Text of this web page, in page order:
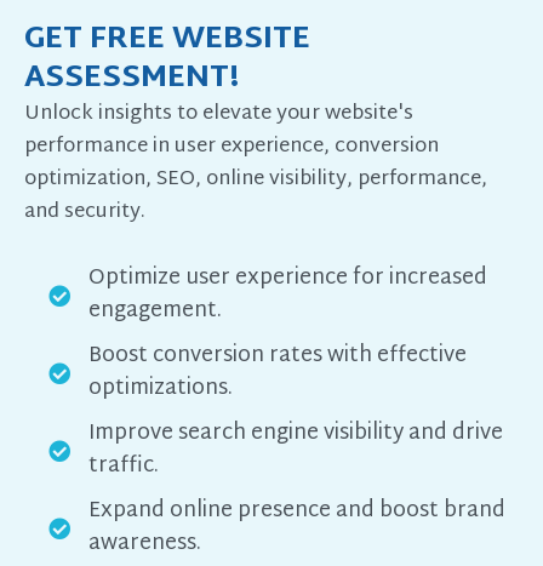
GET FREE WEBSITE
ASSESSMENT!
Unlock insights to elevate your website's
performance in user experience, conversion
optimization, SEO, online visibility, performance,
and security.
Optimize user experience for increased
engagement.
Boost conversion rates with effective
optimizations.
Improve search engine visibility and drive
traffic.
Expand online presence and boost brand
awareness.